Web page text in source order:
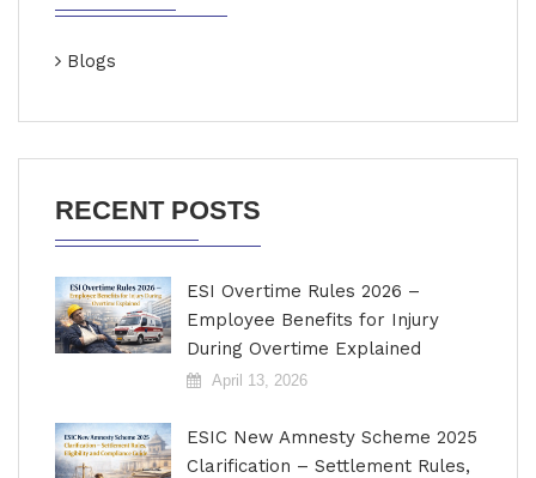
Blogs
RECENT POSTS
ESI Overtime Rules 2026 –
Employee Benefits for Injury
During Overtime Explained
April 13, 2026
ESIC New Amnesty Scheme 2025
Clarification – Settlement Rules,